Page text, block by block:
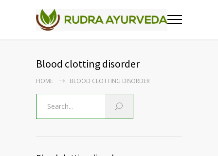
Blood clotting disorder
HOME BLOOD CLOTTING DISORDER